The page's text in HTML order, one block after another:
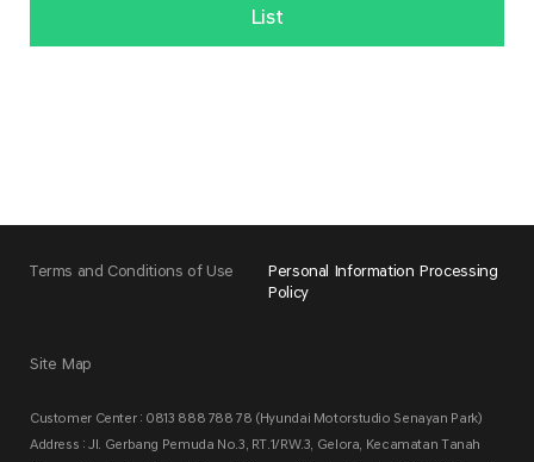
List
Terms and Conditions of Use
Personal Information Processing
Policy
Site Map
Customer Center : 0813 888 788 78 (Hyundai Motorstudio Senayan Park)
Address : Jl. Gerbang Pemuda No.3, RT.1/RW.3, Gelora, Kecamatan Tanah